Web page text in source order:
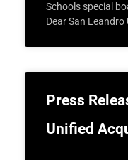
Schools special
Dear San
Press
Unified